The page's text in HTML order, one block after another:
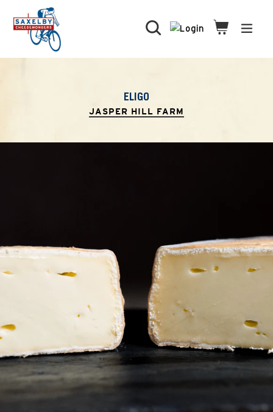
content
Search Cart
Cart
ELIGO
JASPER HILL FARM